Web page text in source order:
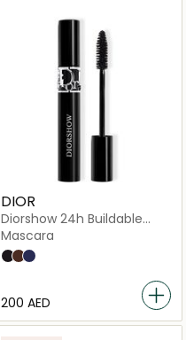
DIOR
Diorshow 24h Buildable
Volume Mascara
Mascara
090 Black
798 Brown
288 Blue
⁦200⁩ AED